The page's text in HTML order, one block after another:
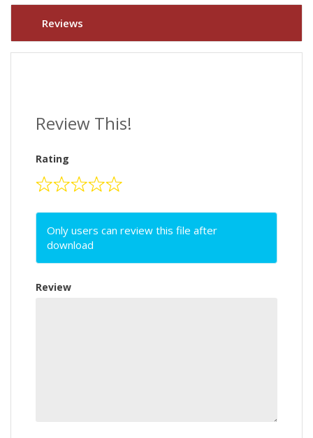
Reviews
Review This!
Rating
Only users can review this file after
download
Review